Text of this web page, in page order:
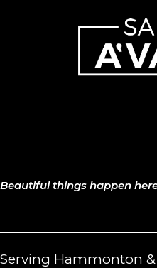
Beautiful things happen
Serving Hammonton